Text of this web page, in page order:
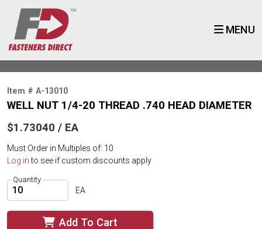
MENU
Item # A-13010
WELL NUT 1/4-20 THREAD .740 HEAD DIAMETER
$1.73040 / EA
Must Order in Multiples of: 10
Log into see if custom discounts apply
Quantity
EA
Add To Cart